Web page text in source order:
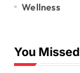
Wellness
You Missed